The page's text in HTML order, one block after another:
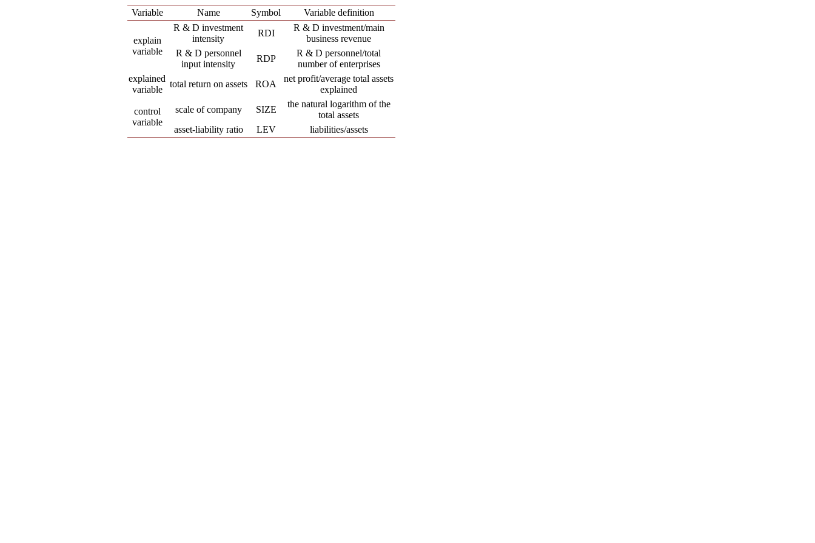
Variable Name Symbol Variable definition
explain
variable
R & D investment
intensity
RDI
R & D investment/main
business revenue
R & D personnel
input intensity
RDP
R & D personnel/total
number of enterprises
explained
variable
total return on assets ROA
net profit/average total assets
explained
control
variable
scale of company SIZE
the natural logarithm of the
total assets
asset-liability ratio
LEV liabilities/assets